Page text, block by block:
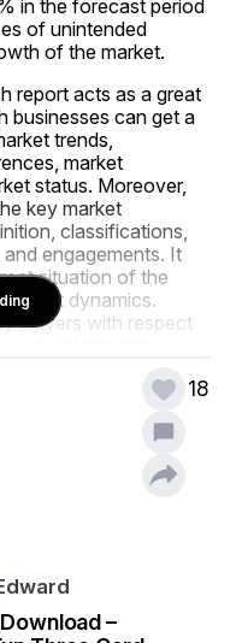
in the forecast period
of unintended
of the market.
report acts as a great
businesses can get a
trends,
market
status. Moreover,
key market
classifications,
engagements. It
situation of the
dynamics.
players with respect
and CAGR
Market research
market definition,
and market
to make familiar with
and views
thoughts for the
18
–